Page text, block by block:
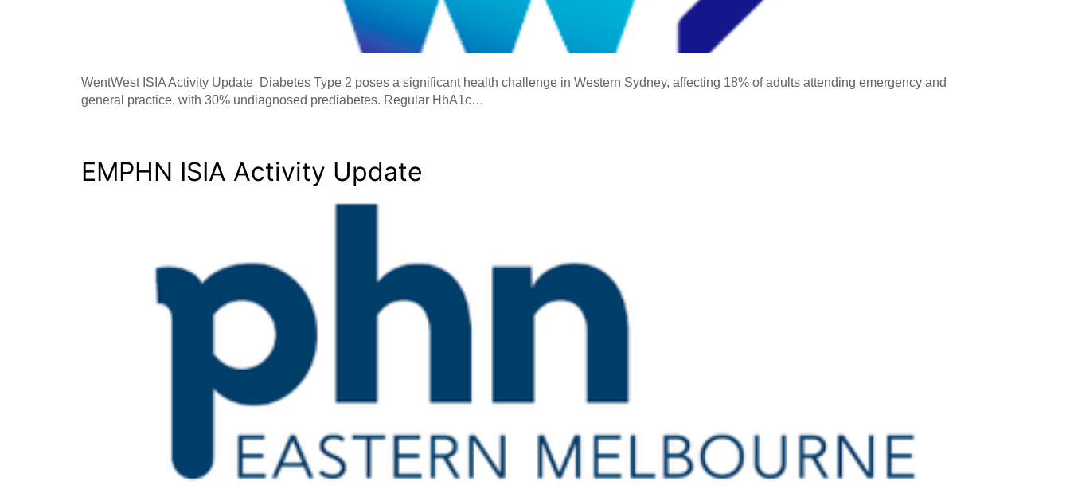
WentWest ISIA Activity Update Diabetes Type 2 poses a significant health challenge in Western Sydney, affecting 18% of adults attending emergency and
general practice, with 30% undiagnosed prediabetes. Regular HbA1c…
EMPHN ISIA Activity Update